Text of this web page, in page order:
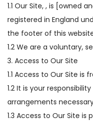
1.1 Our Site, , is [owned
registered in England
the footer of this
1.2 We are a voluntary,
3. Access to Our Site
1.1 Access to Our Site is
1.2 It is your
arrangements
1.3 Access to Our Site is